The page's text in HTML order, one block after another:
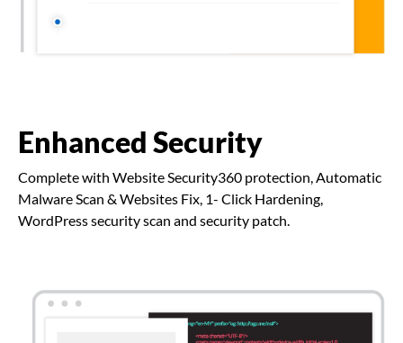
Enhanced Security
Complete with Website Security360 protection, Automatic
Malware Scan & Websites Fix, 1- Click Hardening,
WordPress security scan and security patch.